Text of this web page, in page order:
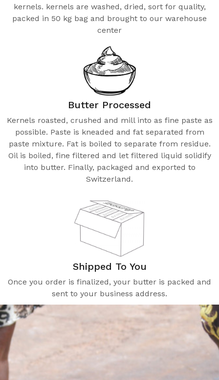
kernels. kernels are washed, dried, sort for quality,
packed in 50 kg bag and brought to our warehouse
center
Butter Processed
Kernels roasted, crushed and mill into as fine paste as
possible. Paste is kneaded and fat separated from
paste mixture. Fat is boiled to separate from residue.
Oil is boiled, fine filtered and let filtered liquid solidify
into butter. Finally, packaged and exported to
Switzerland.
Shipped To You
Once you order is finalized, your butter is packed and
sent to your business address.